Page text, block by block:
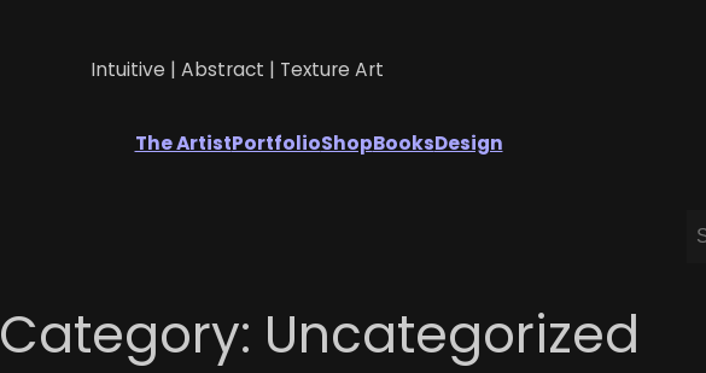
Intuitive | Abstract | Texture Art
The ArtistPortfolioShopBooksDesign
Category: Uncategorized